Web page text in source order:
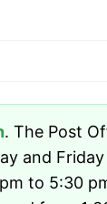
. The Post
and Friday
to 5:30